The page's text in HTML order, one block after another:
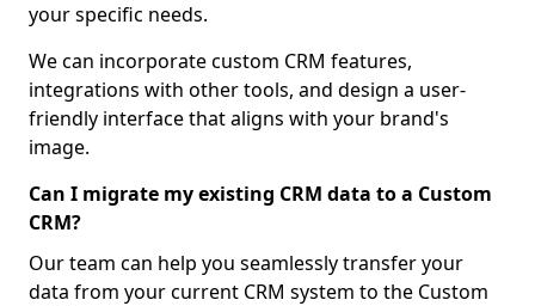
your specific needs.
We can incorporate custom CRM features,
integrations with other tools, and design a user-
friendly interface that aligns with your brand's
image.
Can I migrate my existing CRM data to a Custom
CRM?
Our team can help you seamlessly transfer your
data from your current CRM system to the Custom